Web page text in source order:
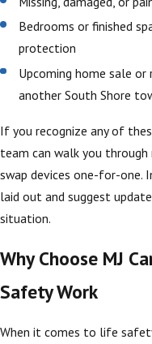
Bedrooms or finished
protection
Upcoming home sale
another South Shore
If you recognize any of
team can walk you
swap devices one-for-one.
laid out and suggest
situation.
Why Choose MJ
Safety Work
When it comes to life